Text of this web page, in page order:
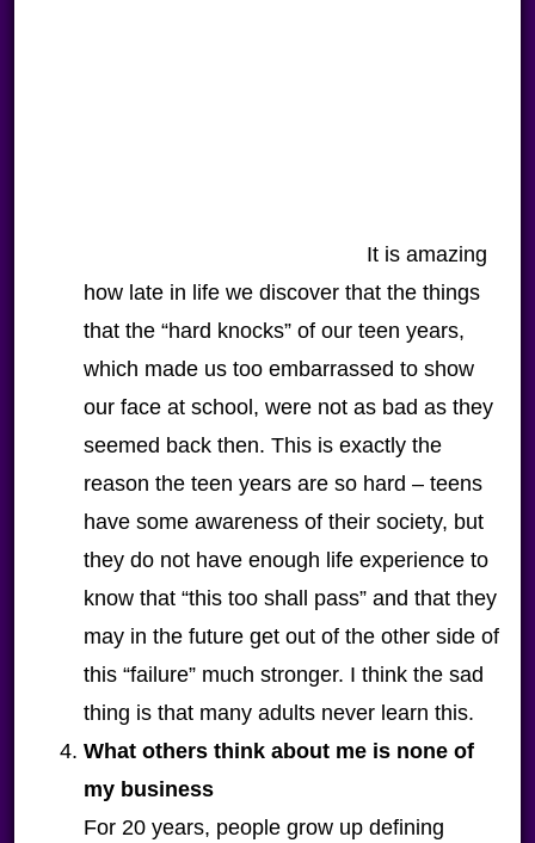
It is amazing
how late in life we discover that the things
that the “hard knocks” of our teen years,
which made us too embarrassed to show
our face at school, were not as bad as they
seemed back then. This is exactly the
reason the teen years are so hard – teens
have some awareness of their society, but
they do not have enough life experience to
know that “this too shall pass” and that they
may in the future get out of the other side of
this “failure” much stronger. I think the sad
thing is that many adults never learn this.
What others think about me is none of
my business
For 20 years, people grow up defining